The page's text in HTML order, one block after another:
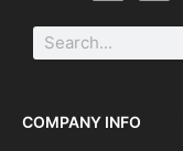
COMPANY INFO